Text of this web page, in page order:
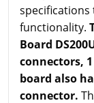
specifications
functionality.
Board
connectors,
board also
connector.